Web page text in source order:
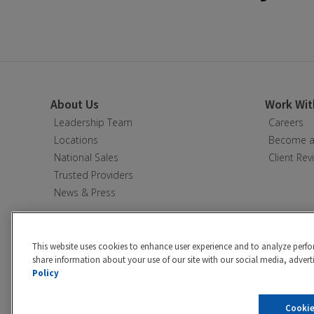
About Us
Leadership Team
Locations
National Sales
Trusted Providers
News & Press
Work
Careers
Become
Client
This website uses cookies to enhance user experience and to analyze
share information about your use of our site with our social media,
Policy